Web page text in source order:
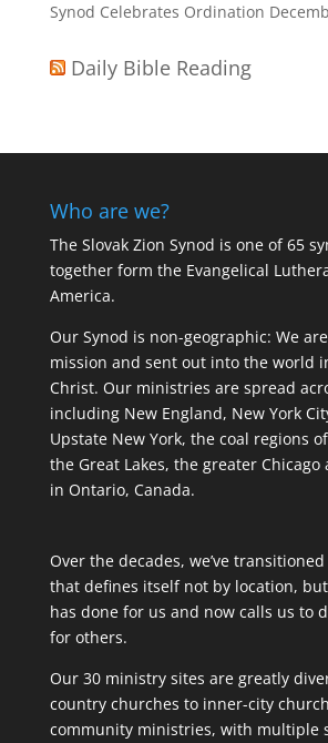
Synod Celebrates Ordination
Daily Bible Reading
Who are we?
The Slovak Zion Synod is one of 65
together form the Evangelical
America.
Our Synod is non-geographic: We
mission and sent out into the world
Christ. Our ministries are spread
including New England, New York
Upstate New York, the coal regions
the Great Lakes, the greater Chicago
in Ontario, Canada.
Over the decades, we’ve
that defines itself not by location,
has done for us and now calls us to
for others.
Our 30 ministry sites are greatly
country churches to inner-city
community ministries, with multiple